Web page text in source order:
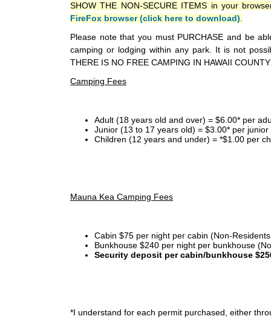
SHOW THE NON-SECURE ITEMS in your
FireFox browser (click here to download)
Please note that you must PURCHASE and be
camping or lodging within any park. It is not
THERE IS NO FREE CAMPING IN HAWAII
Camping Fees
Adult (18 years old and over) = $6.00* per
Junior (13 to 17 years old) = $3.00* per
Children (12 years and under) = *$1.00 per
Mauna Kea Camping Fees
Cabin $75 per night per cabin (Non-
Bunkhouse $240 per night per bunkhouse
Security deposit per cabin/bunkhouse
*I understand for each permit purchased, either